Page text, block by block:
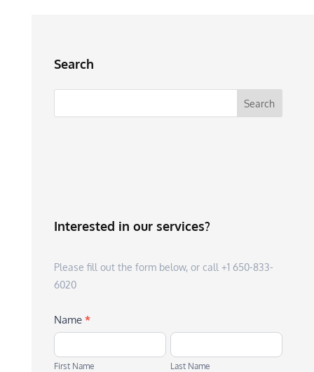
Search
Interested in our services?
Please fill out the form below, or call +1 650-833-
6020
Name *
First
Name
First Name
Last
Name
Last Name